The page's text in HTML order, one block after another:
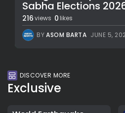
Sabha Elections
216views 0 likes
BYASOM BARTA JUNE 5,
DISCOVER MORE
Exclusive